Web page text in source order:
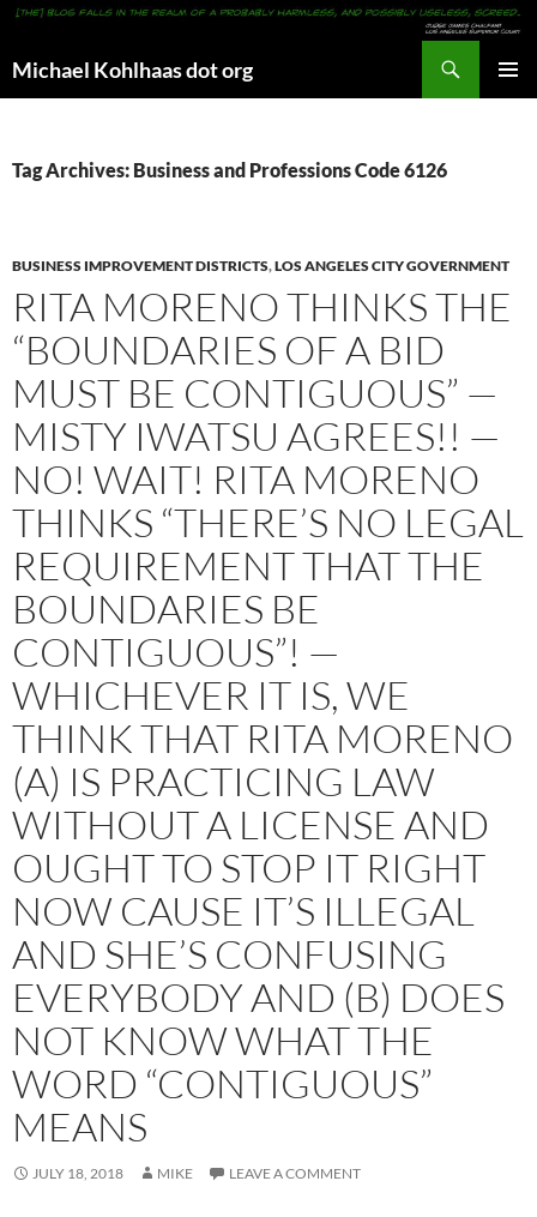
Michael Kohlhaas dot org
Tag Archives: Business and Professions Code 6126
BUSINESS IMPROVEMENT DISTRICTS,LOS ANGELES CITY GOVERNMENT
RITA MORENO THINKS THE
“BOUNDARIES OF A BID
MUST BE CONTIGUOUS” —
MISTY IWATSU AGREES!! —
NO! WAIT! RITA MORENO
THINKS “THERE’S NO LEGAL
REQUIREMENT THAT THE
BOUNDARIES BE
CONTIGUOUS”! —
WHICHEVER IT IS, WE
THINK THAT RITA MORENO
(A) IS PRACTICING LAW
WITHOUT A LICENSE AND
OUGHT TO STOP IT RIGHT
NOW CAUSE IT’S ILLEGAL
AND SHE’S CONFUSING
EVERYBODY AND (B) DOES
NOT KNOW WHAT THE
WORD “CONTIGUOUS”
MEANS
JULY 18, 2018 MIKE LEAVE A COMMENT